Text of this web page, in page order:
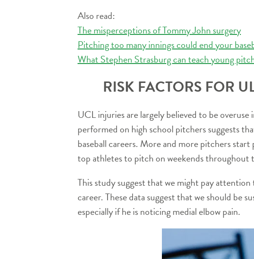
Also read:
The misperceptions of Tommy John surgery
Pitching too many innings could end your
What Stephen Strasburg can teach young
RISK FACTORS FOR
UCL injuries are largely believed to be
performed on high school pitchers suggests
baseball careers. More and more pitchers
top athletes to pitch on weekends throughout
This study suggest that we might pay
career. These data suggest that we should be
especially if he is noticing medial elbow pain.